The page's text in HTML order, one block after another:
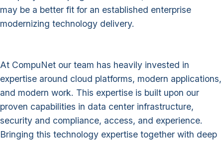
may be a better fit for an established enterprise
modernizing technology delivery.
At CompuNet our team has heavily invested in
expertise around cloud platforms, modern applications,
and modern work. This expertise is built upon our
proven capabilities in data center infrastructure,
security and compliance, access, and experience.
Bringing this technology expertise together with deep